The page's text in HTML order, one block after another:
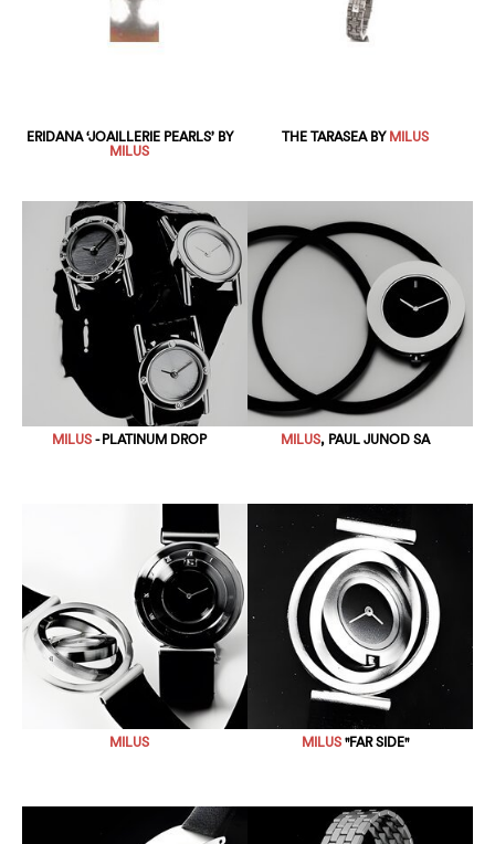
ERIDANA ‘JOAILLERIE PEARLS’ BY
MILUS
THE TARASEA BYMILUS
MILUS- PLATINUM DROP MILUS, PAUL JUNOD SA
MILUS MILUS"FAR SIDE"